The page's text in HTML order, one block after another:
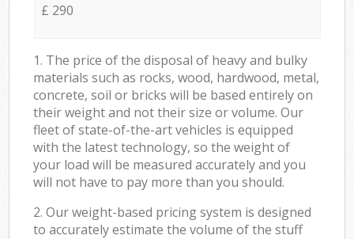
£ 290
1. The price of the disposal of heavy and bulky
materials such as rocks, wood, hardwood, metal,
concrete, soil or bricks will be based entirely on
their weight and not their size or volume. Our
fleet of state-of-the-art vehicles is equipped
with the latest technology, so the weight of
your load will be measured accurately and you
will not have to pay more than you should.
2. Our weight-based pricing system is designed
to accurately estimate the volume of the stuff